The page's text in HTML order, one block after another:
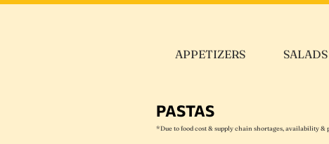
APPETIZERS SALADS
PASTAS
*Due to food cost & supply chain shortages, availability